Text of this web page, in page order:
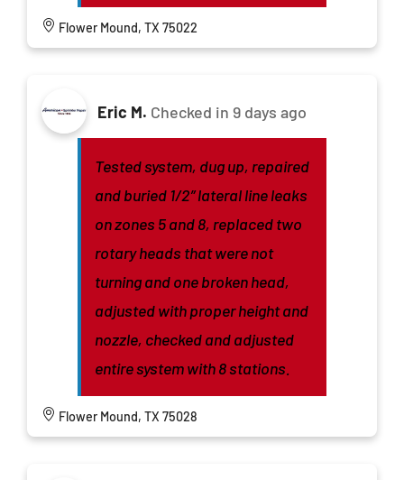
Flower Mound, TX 75022
Eric M. Checked in 9 days ago
Tested system, dug up, repaired
and buried 1/2” lateral line leaks
on zones 5 and 8, replaced two
rotary heads that were not
turning and one broken head,
adjusted with proper height and
nozzle, checked and adjusted
entire system with 8 stations.
Flower Mound, TX 75028